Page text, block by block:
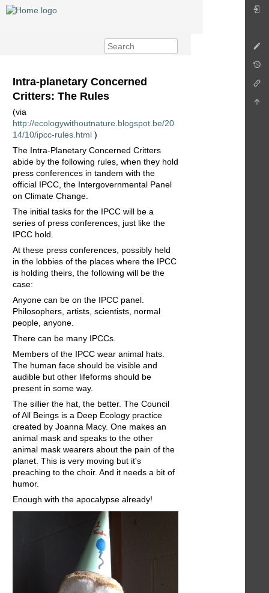
Intra-planetary Concerned
Critters: The Rules
(via
http://ecologywithoutnature.blogspot.be/20
14/10/ipcc-rules.html )
The Intra-Planetary Concerned Critters
abide by the following rules, when they hold
press conferences in tandem with the
official IPCC, the Intergovernmental Panel
on Climate Change.
The initial tasks for the IPCC will be a
series of press conferences, just like the
IPCC hold.
At these press conferences, possibly held
in the lobbies of the places where the IPCC
is holding theirs, the following will be the
case:
Anyone can be on the IPCC panel.
Philosophers, artists, scientists, normal
people, anyone.
There can be many IPCCs.
Members of the IPCC wear animal hats.
The human face should be visible and
audible but other lifeforms should be
present in some way.
The sillier the hat, the better. The Council
of All Beings is a Deep Ecology practice
created by Joanna Macy. One makes an
animal mask and speaks to the other
animal mask wearers about the pain of the
planet. This is very moving but it's
preaching to the choir. And it needs a bit of
humor.
Enough with the apocalypse already!